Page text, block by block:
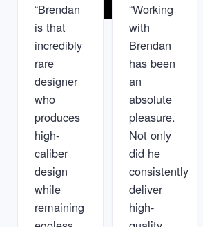
“Brendan
is that
incredibly
rare
designer
who
produces
high-
caliber
design
while
remaining
“Working
with
Brendan
has been
an
absolute
pleasure.
Not only
did he
consistently
deliver
high-